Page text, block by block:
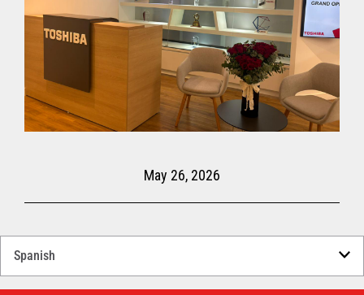
May 26, 2026